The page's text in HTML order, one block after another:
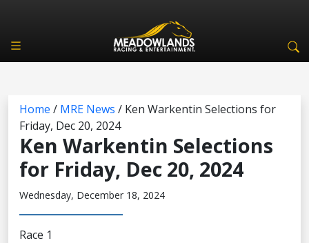
Home / MRE News / Ken Warkentin Selections for
Friday, Dec 20, 2024
Ken Warkentin Selections
for Friday, Dec 20, 2024
Wednesday, December 18, 2024
Race 1